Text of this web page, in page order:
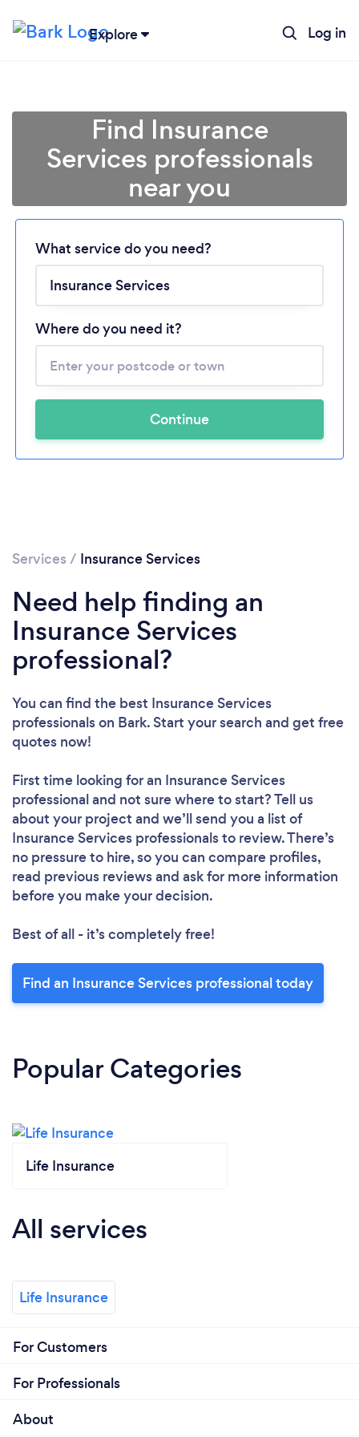
Explore Log in
Loading...
Find Insurance
Services professionals
near you
What service do you need?
Where do you need it?
Continue
Services / Insurance Services
Need help finding an
Insurance Services
professional?
You can find the best Insurance Services
professionalson Bark. Start your search and get free
quotes now!
First time looking for an Insurance Services
professionaland not sure where to start? Tell us
about your project and we’ll send you a list of
Insurance Services professionals to review. There’s
no pressure to hire, so you can compare profiles,
read previous reviews and ask for more information
before you make your decision.
Best of all - it’s completely free!
Find an Insurance Services professional today
Popular Categories
Life Insurance
All services
Life Insurance
For Customers
For Professionals
About